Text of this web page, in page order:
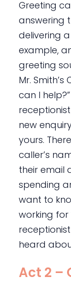
Greeting
answering
delivering
example,
greeting
Mr.
can I
new
yours.
caller’s
their email
spending
want to
working for
heard
Act 2 –